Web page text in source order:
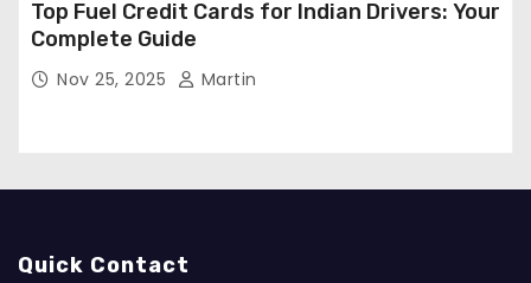
Top Fuel Credit Cards for Indian Drivers: Your
Complete Guide
Nov 25, 2025 Martin
Quick Contact